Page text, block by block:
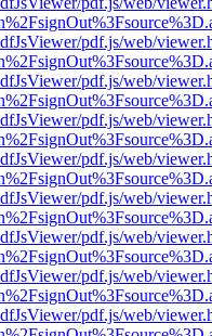
pdf.js/web/
pdf.js/web/
pdf.js/web/
pdf.js/web/
pdf.js/web/
pdf.js/web/
pdf.js/web/
pdf.js/web/